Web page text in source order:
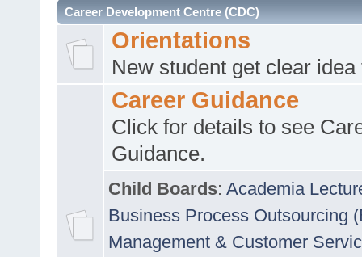
Career Development Centre (CDC)
Orientations
New student get clear
Career Guidance
Click for details to see
Guidance.
Child Boards: Academia
Business Process Outsourcing
Management & Customer